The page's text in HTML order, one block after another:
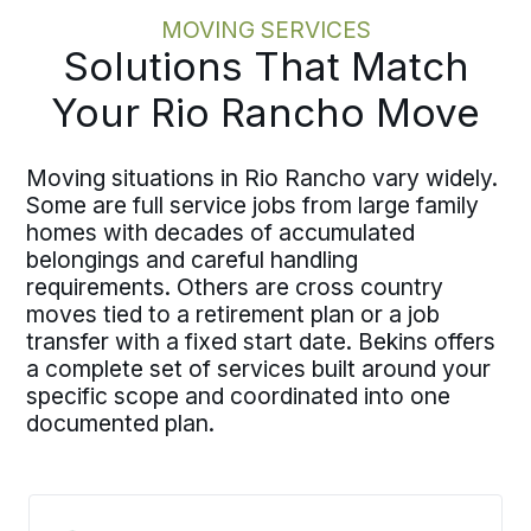
MOVING SERVICES
Solutions That Match
Your Rio Rancho Move
Moving situations in Rio Rancho vary widely.
Some are full service jobs from large family
homes with decades of accumulated
belongings and careful handling
requirements. Others are cross country
moves tied to a retirement plan or a job
transfer with a fixed start date. Bekins offers
a complete set of services built around your
specific scope and coordinated into one
documented plan.